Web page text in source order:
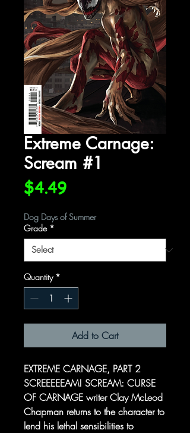
Extreme Carnage:
Scream #1
$4.49Price
Dog Days of Summer
Grade *
Quantity *
Add to Cart
EXTREME CARNAGE, PART 2
SCREEEEEAM! SCREAM: CURSE
OF CARNAGE writer Clay McLeod
Chapman returns to the character to
lend his lethal sensibilities to